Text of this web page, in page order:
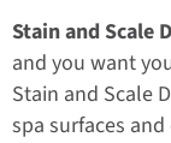
Stain and Scale
and you want
Stain and Scale
spa surfaces